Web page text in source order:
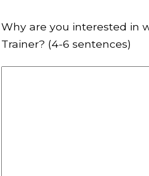
Why are you interested in
Trainer? (4-6 sentences)